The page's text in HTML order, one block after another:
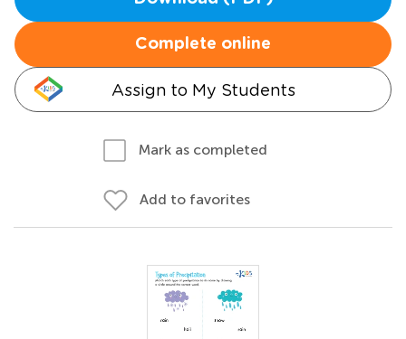
Complete online
Assign to My Students
Mark as completed
Add to favorites